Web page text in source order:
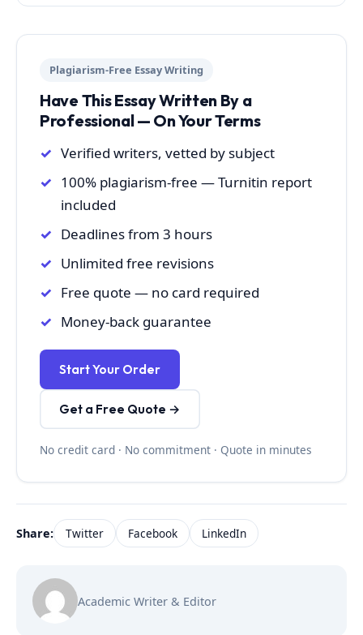
Plagiarism-Free Essay Writing
Have This Essay Written By a
Professional — On Your Terms
Verified writers, vetted by subject
100% plagiarism-free — Turnitin report
included
Deadlines from 3 hours
Unlimited free revisions
Free quote — no card required
Money-back guarantee
Start Your Order
Get a Free Quote →
No credit card · No commitment · Quote in minutes
Share: Twitter Facebook LinkedIn
Academic Writer & Editor